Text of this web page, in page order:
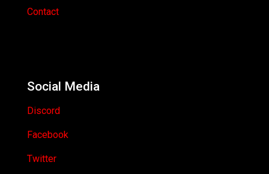
Contact
Social Media
Discord
Facebook
Twitter